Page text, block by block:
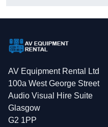
AV Equipment Rental Ltd
100a West George Street
Audio Visual Hire Suite
Glasgow
G2 1PP